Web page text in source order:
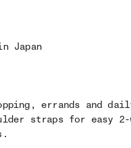
Japan
errands and
straps for easy